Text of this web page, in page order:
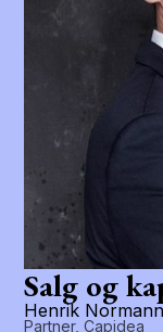
Salg og
Henrik
Partner, Capidea